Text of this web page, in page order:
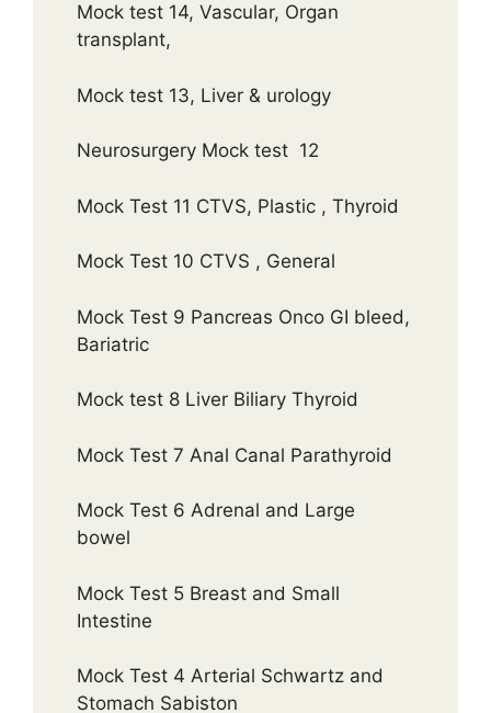
Mock test 14, Vascular, Organ
transplant,
Mock test 13, Liver & urology
Neurosurgery Mock test 12
Mock Test 11 CTVS, Plastic , Thyroid
Mock Test 10 CTVS , General
Mock Test 9 Pancreas Onco GI bleed,
Bariatric
Mock test 8 Liver Biliary Thyroid
Mock Test 7 Anal Canal Parathyroid
Mock Test 6 Adrenal and Large
bowel
Mock Test 5 Breast and Small
Intestine
Mock Test 4 Arterial Schwartz and
Stomach Sabiston